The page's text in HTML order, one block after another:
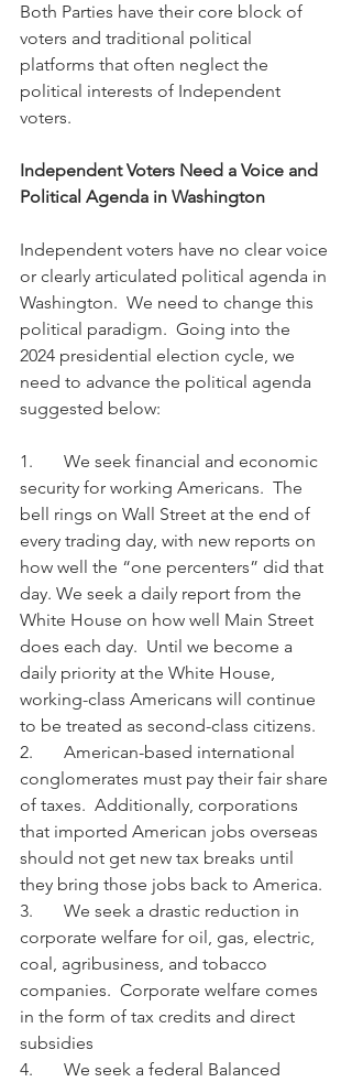
Both Parties have their core block of
voters and traditional political
platforms that often neglect the
political interests of Independent
voters.
Independent Voters Need a Voice and
Political Agenda in Washington
Independent voters have no clear voice
or clearly articulated political agenda in
Washington.  We need to change this
political paradigm.  Going into the
2024 presidential election cycle, we
need to advance the political agenda
suggested below:
1.       We seek financial and economic
security for working Americans.  The
bell rings on Wall Street at the end of
every trading day, with new reports on
how well the “one percenters” did that
day. We seek a daily report from the
White House on how well Main Street
does each day.  Until we become a
daily priority at the White House,
working-class Americans will continue
to be treated as second-class citizens.
2.       American-based international
conglomerates must pay their fair share
of taxes.  Additionally, corporations
that imported American jobs overseas
should not get new tax breaks until
they bring those jobs back to America.
3.       We seek a drastic reduction in
corporate welfare for oil, gas, electric,
coal, agribusiness, and tobacco
companies.  Corporate welfare comes
in the form of tax credits and direct
subsidies
4.       We seek a federal Balanced